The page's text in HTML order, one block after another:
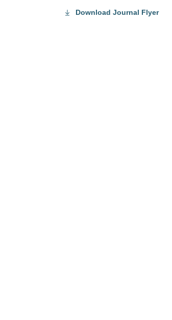
Download Journal Flyer